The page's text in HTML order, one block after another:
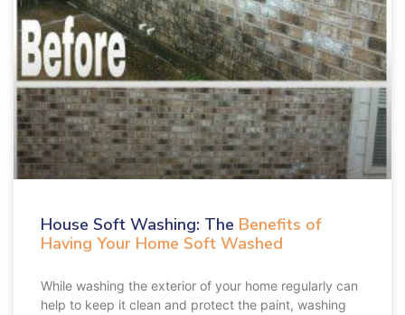
House Soft Washing: The Benefits of
Having Your Home Soft Washed
While washing the exterior of your home regularly can
help to keep it clean and protect the paint, washing
a
g
e
a
g
e
a
g
e
a
g
e